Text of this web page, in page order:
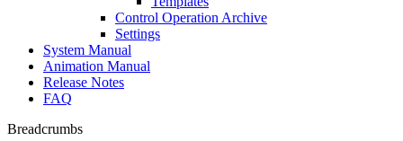
Control Operation Archive
Settings
System Manual
Animation Manual
Release Notes
FAQ
Breadcrumbs